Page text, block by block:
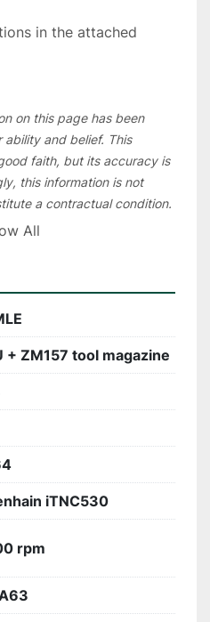
in the attached
on this page has been
and belief. This
faith, but its accuracy is
this information is not
a contractual condition.
all essential details
our customers, in most
a live video inspection.
All
+ ZM157 tool magazine
iTNC530
rpm